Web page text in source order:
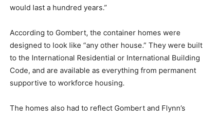
would last a hundred years.”
According to Gombert, the container homes were
designed to look like “any other house.” They were built
to the International Residential or International Building
Code, and are available as everything from permanent
supportive to workforce housing.
The homes also had to reflect Gombert and Flynn’s